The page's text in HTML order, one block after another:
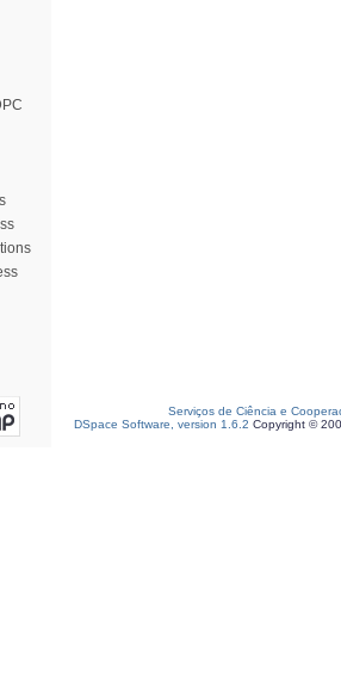
Serviços de Ciência e
DSpace Software, version 1.6.2 Copyright ©